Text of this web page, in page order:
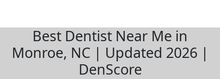
Best Dentist Near Me in
Monroe, NC | Updated 2026 |
DenScore